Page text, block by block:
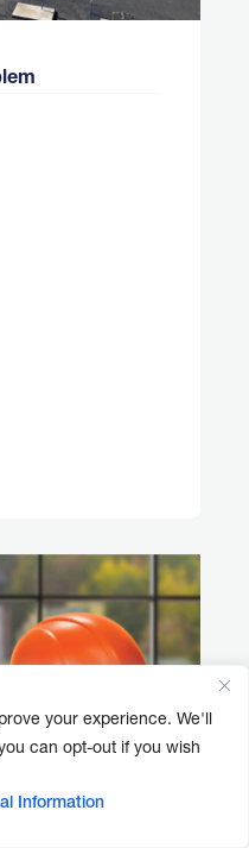
your experience. We'll
can opt-out if you wish
Information